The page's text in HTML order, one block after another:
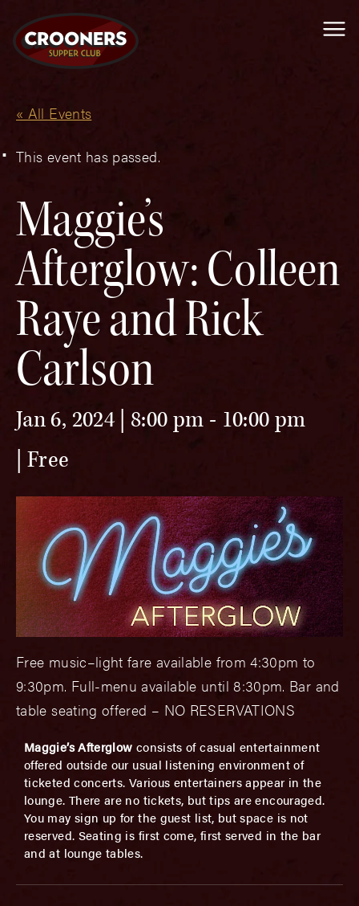
« All Events
This event has passed.
Maggie’s
Afterglow: Colleen
Raye and Rick
Carlson
Jan 6, 2024 | 8:00 pm - 10:00 pm
Free
Free music–light fare available from 4:30pm to
9:30pm. Full-menu available until 8:30pm. Bar and
table seating offered – NO RESERVATIONS
Maggie’s Afterglow consists of casual entertainment
offered outside our usual listening environment of
ticketed concerts. Various entertainers appear in the
lounge. There are no tickets, but tips are encouraged.
You may sign up for the guest list, but space is not
reserved. Seating is first come, first served in the bar
and at lounge tables.